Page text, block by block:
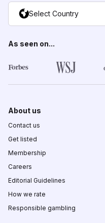
Select Country
As seen on...
About us
Contact us
Get listed
Membership
Careers
Editorial Guidelines
How we rate
Responsible gambling